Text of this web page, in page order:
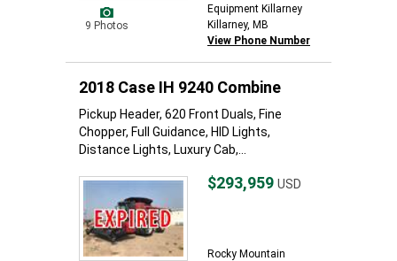
9 Photos
Equipment Killarney
Killarney, MB
View Phone Number
2018 Case IH 9240 Combine
Pickup Header, 620 Front Duals, Fine
Chopper, Full Guidance, HID Lights,
Distance Lights, Luxury Cab,...
$293,959 USD
Rocky Mountain